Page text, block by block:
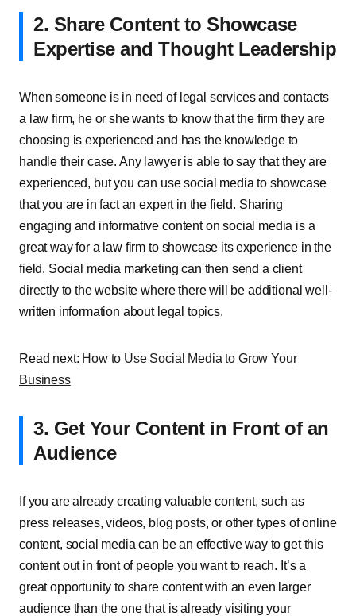
2. Share Content to Showcase
Expertise and Thought Leadership
When someone is in need of legal services and contacts
a law firm, he or she wants to know that the firm they are
choosing is experienced and has the knowledge to
handle their case. Any lawyer is able to say that they are
experienced, but you can use social media to showcase
that you are in fact an expert in the field. Sharing
engaging and informative content on social media is a
great way for a law firm to showcase its experience in the
field. Social media marketing can then send a client
directly to the website where there will be additional well-
written information about legal topics.
Read next: How to Use Social Media to Grow Your
Business
3. Get Your Content in Front of an
Audience
If you are already creating valuable content, such as
press releases, videos, blog posts, or other types of online
content, social media can be an effective way to get this
content out in front of people you want to reach. It’s a
great opportunity to share content with an even larger
audience than the one that is already visiting your